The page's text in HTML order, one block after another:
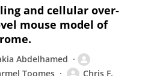
and cellular over-
mouse model of
Abdelhamed
Toomes Chris F.